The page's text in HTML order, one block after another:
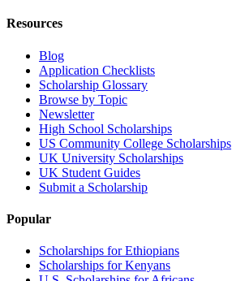
Resources
Blog
Application Checklists
Scholarship Glossary
Browse by Topic
Newsletter
High School Scholarships
US Community College Scholarships
UK University Scholarships
UK Student Guides
Submit a Scholarship
Popular
Scholarships for Ethiopians
Scholarships for Kenyans